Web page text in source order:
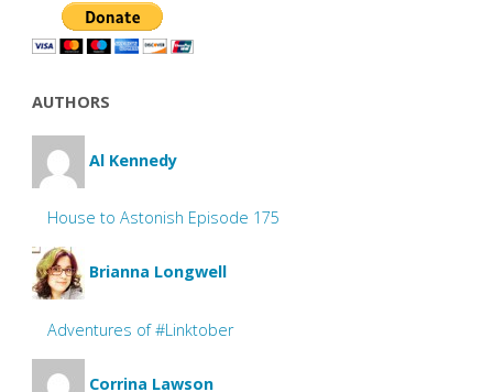
AUTHORS
Al Kennedy
House to Astonish Episode 175
Brianna Longwell
Adventures of #Linktober
Corrina Lawson